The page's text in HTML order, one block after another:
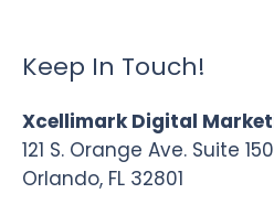
Keep In Touch!
Xcellimark Digital
121 S. Orange Ave. Suite
Orlando, FL 32801